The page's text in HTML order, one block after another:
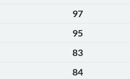
97
95
83
84